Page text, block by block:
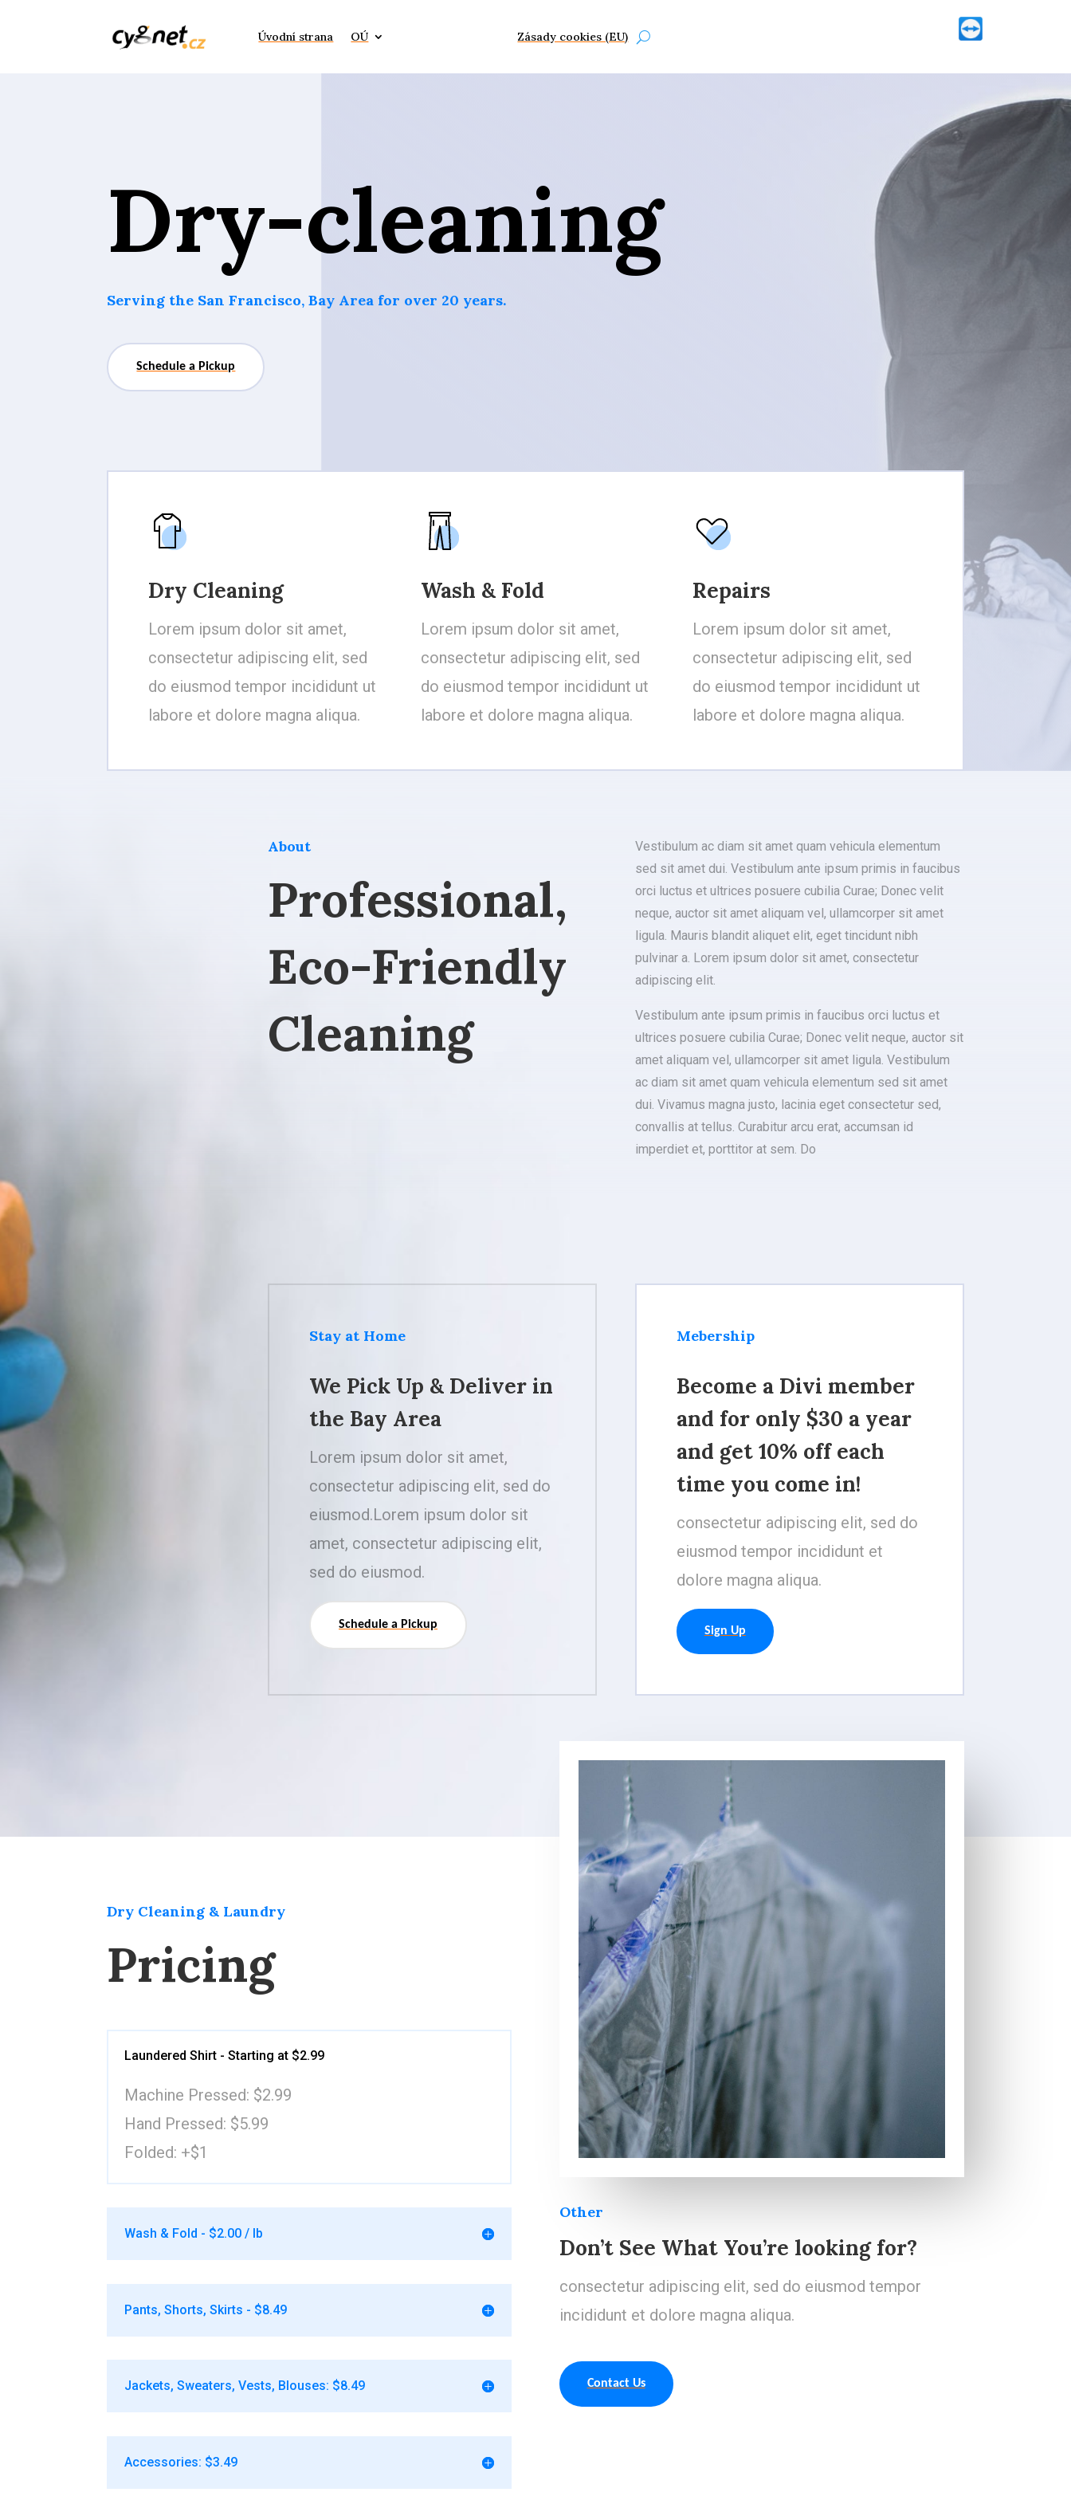
Úvodní strana OÚ Zásady cookies (EU)
Dry-cleaning
Serving the San Francisco, Bay Area for over 20 years.
Schedule a Pickup
Dry Cleaning
Lorem ipsum dolor sit amet,
consectetur adipiscing elit, sed
do eiusmod tempor incididunt ut
labore et dolore magna aliqua.
Wash & Fold
Lorem ipsum dolor sit amet,
consectetur adipiscing elit, sed
do eiusmod tempor incididunt ut
labore et dolore magna aliqua.
Repairs
Lorem ipsum dolor sit amet,
consectetur adipiscing elit, sed
do eiusmod tempor incididunt ut
labore et dolore magna aliqua.
About
Professional,
Eco-Friendly
Cleaning
Vestibulum ac diam sit amet quam vehicula elementum
sed sit amet dui. Vestibulum ante ipsum primis in faucibus
orci luctus et ultrices posuere cubilia Curae; Donec velit
neque, auctor sit amet aliquam vel, ullamcorper sit amet
ligula. Mauris blandit aliquet elit, eget tincidunt nibh
pulvinar a. Lorem ipsum dolor sit amet, consectetur
adipiscing elit.
Vestibulum ante ipsum primis in faucibus orci luctus et
ultrices posuere cubilia Curae; Donec velit neque, auctor sit
amet aliquam vel, ullamcorper sit amet ligula. Vestibulum
ac diam sit amet quam vehicula elementum sed sit amet
dui. Vivamus magna justo, lacinia eget consectetur sed,
convallis at tellus. Curabitur arcu erat, accumsan id
imperdiet et, porttitor at sem. Do
Stay at Home
We Pick Up & Deliver in
the Bay Area
Lorem ipsum dolor sit amet,
consectetur adipiscing elit, sed do
eiusmod.Lorem ipsum dolor sit
amet, consectetur adipiscing elit,
sed do eiusmod.
Schedule a Pickup
Mebership
Become a Divi member
and for only $30 a year
and get 10% off each
time you come in!
consectetur adipiscing elit, sed do
eiusmod tempor incididunt et
dolore magna aliqua.
Sign Up
Dry Cleaning & Laundry
Pricing
Laundered Shirt - Starting at $2.99
Machine Pressed: $2.99
Hand Pressed: $5.99
Folded: +$1
Wash & Fold - $2.00 / lb
Pants, Shorts, Skirts - $8.49
Jackets, Sweaters, Vests, Blouses: $8.49
Accessories: $3.49
Other
Don’t See What You’re looking for?
consectetur adipiscing elit, sed do eiusmod tempor
incididunt et dolore magna aliqua.
Contact Us